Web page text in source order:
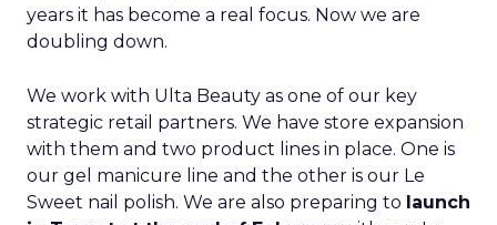
years it has become a real focus. Now we are
doubling down.
We work with Ulta Beauty as one of our key
strategic retail partners. We have store expansion
with them and two product lines in place. One is
our gel manicure line and the other is our Le
Sweet nail polish. We are also preparing to launch